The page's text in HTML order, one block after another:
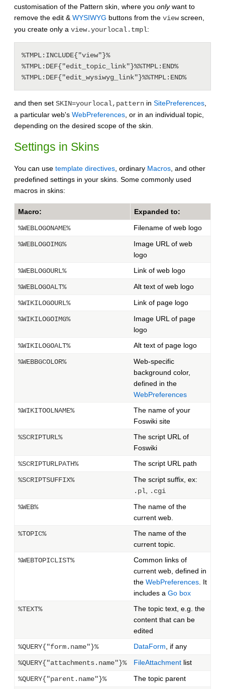
customisation of the Pattern skin, where you onlywant to
remove the edit & WYSIWYG buttons from the viewscreen,
you create only a view.yourlocal.tmpl:
%TMPL:INCLUDE{"view"}%
%TMPL:DEF{"edit_topic_link"}%%TMPL:END%
%TMPL:DEF{"edit_wysiwyg_link"}%%TMPL:END%
and then set SKIN=yourlocal,pattern in SitePreferences
a particular web's WebPreferences , or in an individual topic,
depending on the desired scope of the skin.
Settings in Skins
You can use template directives , ordinary Macros , and other
predefined settings in your skins. Some commonly used
macros in skins:
Macro: Expanded to:
%WEBLOGONAME% Filename of web logo
%WEBLOGOIMG%
Image URL of web
logo
%WEBLOGOURL%
Link of web logo
%WEBLOGOALT% Alt text of web logo
%WIKILOGOURL% Link of page logo
%WIKILOGOIMG%
Image URL of page
logo
%WIKILOGOALT%
Alt text of page logo
%WEBBGCOLOR%
Web-specific
background color,
defined in the
WebPreferences
%WIKITOOLNAME%
The name of your
Foswiki site
%SCRIPTURL%
The script URL of
Foswiki
%SCRIPTURLPATH%
The script URL path
%SCRIPTSUFFIX%
The script suffix, ex:
.pl
.cgi
%WEB%
The name of the
current web.
%TOPIC%
The name of the
current topic.
%WEBTOPICLIST%
Common links of
current web, defined in
the WebPreferences . It
includes a Go box
%TEXT%
The topic text, e.g. the
content that can be
edited
%QUERY{"form.name"}%
DataForm , if any
%QUERY{"attachments.name"}% FileAttachment list
%QUERY{"parent.name"}% The topic parent